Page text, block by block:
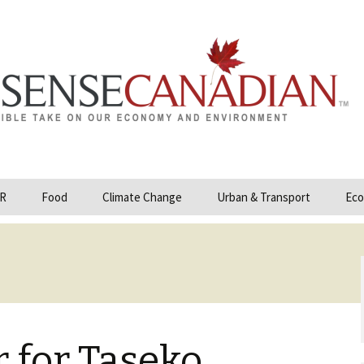
Food Climate Change Urban & Transport